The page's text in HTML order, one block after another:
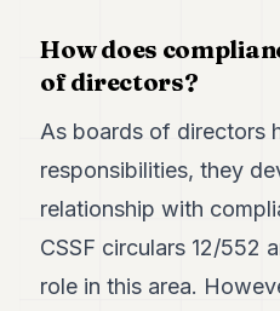
BUSINESS
SUBSCRIBE
EN
How does
of directors?
As boards of directors
responsibilities, they
relationship with
CSSF circulars 12/552
role in this area.